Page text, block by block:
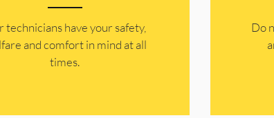
technicians have your safety,
and comfort ​in mind at all
times.
​Do